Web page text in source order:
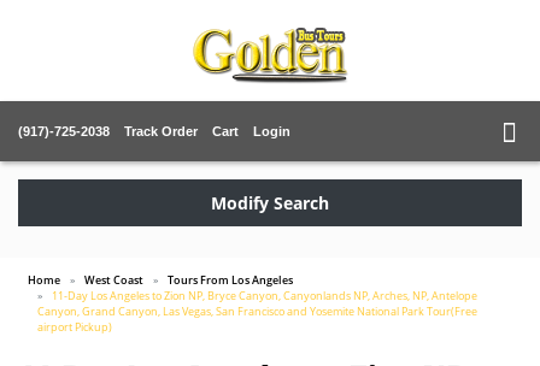
(917)-725-2038 Track Order Cart Login
Modify Search
Home West Coast
Tours From Los Angeles
11-Day Los Angeles to Zion NP, Bryce Canyon, Canyonlands NP, Arches, NP, Antelope
Canyon, Grand Canyon, Las Vegas, San Francisco and Yosemite National Park Tour(Free
airport Pickup)